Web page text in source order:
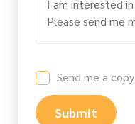
Send me a copy
Submit